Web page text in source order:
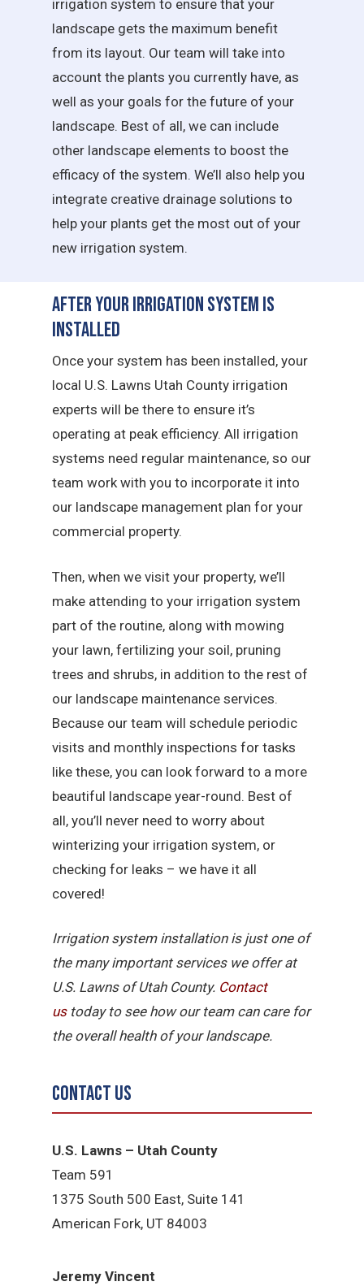
irrigation system to ensure that your
landscape gets the maximum benefit
from its layout. Our team will take into
account the plants you currently have, as
well as your goals for the future of your
landscape. Best of all, we can include
other landscape elements to boost the
efficacy of the system. We’ll also help you
integrate creative drainage solutions to
help your plants get the most out of your
new irrigation system.
After Your Irrigation System is
Installed
Once your system has been installed, your
local U.S. Lawns Utah County irrigation
experts will be there to ensure it’s
operating at peak efficiency. All irrigation
systems need regular maintenance, so our
team work with you to incorporate it into
our landscape management plan for your
commercial property.
Then, when we visit your property, we’ll
make attending to your irrigation system
part of the routine, along with mowing
your lawn, fertilizing your soil, pruning
trees and shrubs, in addition to the rest of
our landscape maintenance services.
Because our team will schedule periodic
visits and monthly inspections for tasks
like these, you can look forward to a more
beautiful landscape year-round. Best of
all, you’ll never need to worry about
winterizing your irrigation system, or
checking for leaks – we have it all
covered!
Irrigation system installation is just one of
the many important services we offer at
U.S. Lawns of Utah County. Contact
ustoday to see how our team can care for
the overall health of your landscape.
Contact Us
U.S. Lawns – Utah County
Team 591
1375 South 500 East, Suite 141
American Fork, UT 84003
Jeremy Vincent